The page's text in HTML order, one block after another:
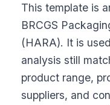
This template is
BRCGS
(HARA). It is
analysis still
product range,
suppliers, and